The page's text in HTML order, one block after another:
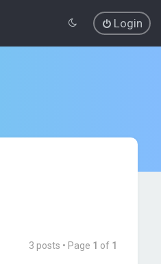
Login
3 posts • Page 1 of 1